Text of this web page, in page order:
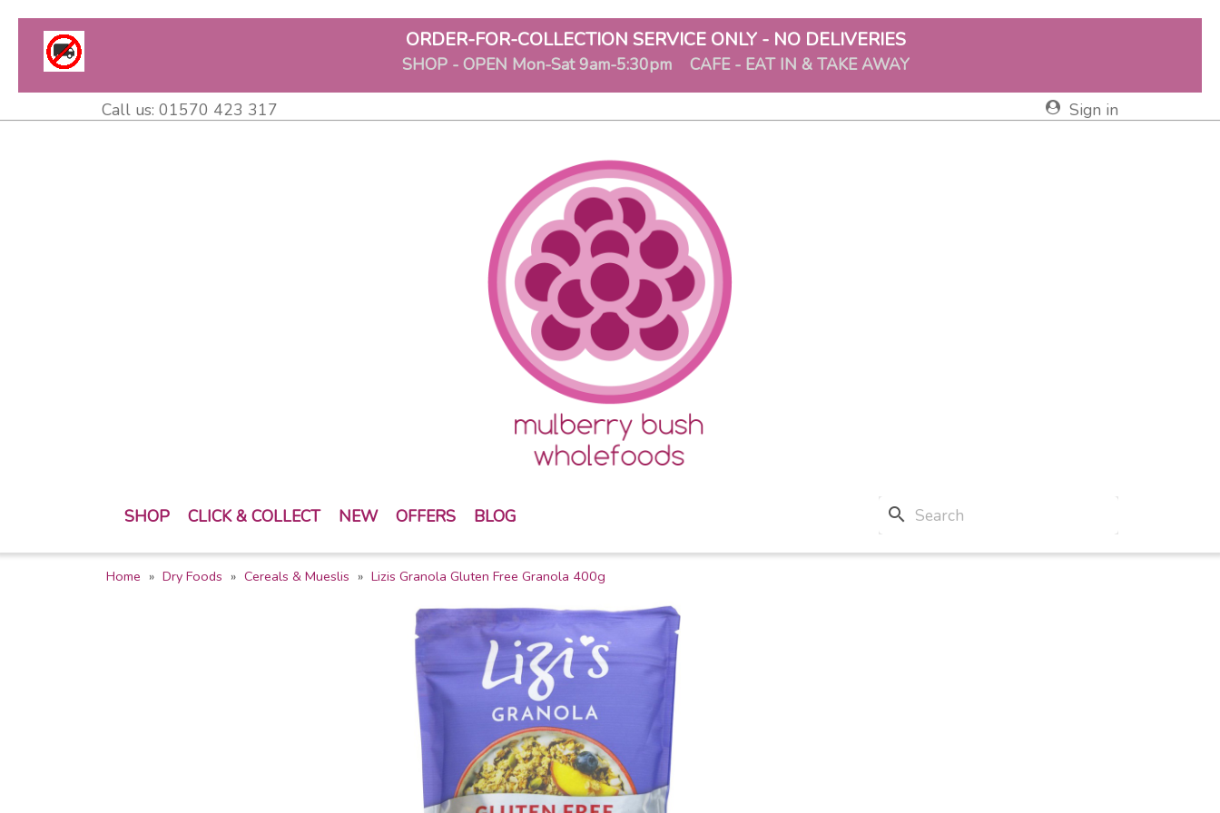
ORDER-FOR-COLLECTION SERVICE ONLY - NO DELIVERIES
SHOP - OPEN Mon-Sat 9am-5:30pm CAFE - EAT IN & TAKE AWAY
Call us: 01570 423 317 Sign in
search
SHOP CLICK & COLLECT NEW OFFERS BLOG
Home Dry Foods Cereals & Mueslis Lizis Granola Gluten Free Granola 400g